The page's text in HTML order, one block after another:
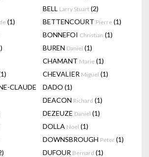
BELL Larry Stuart (2)
(1) BETTENCOURT Pierre (1)
BONNEFOI Christian (1)
BUREN Daniel (1)
CHAMANT Marie (1)
CHEVALIER Miguel (1)
CLAUDE
DADO (1)
DEACON Richard (1)
DEZEUZE Daniel (1)
DOLLA Noel (1)
DOWNSBROUGH Peter (1)
DUFOUR Bernard (1)